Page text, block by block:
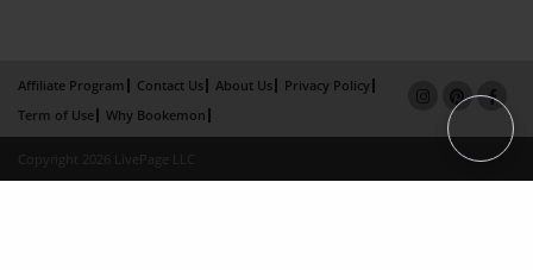
Affiliate Program Contact Us About Us
Privacy Policy
Term of Use
Why Bookemon
Copyright 2026 LivePage LLC